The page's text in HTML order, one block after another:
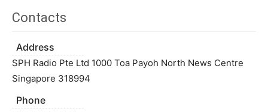
Contacts
Address
SPH Radio Pte Ltd 1000 Toa Payoh North News Centre
Singapore 318994
Phone